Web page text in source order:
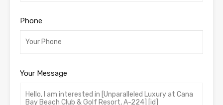
Phone
Your Message